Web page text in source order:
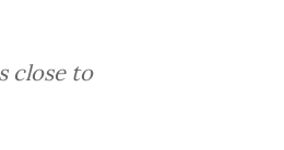
close to